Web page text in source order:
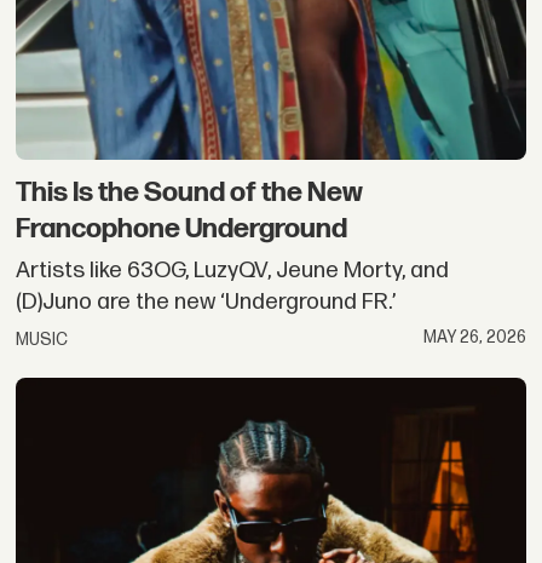
This Is the Sound of the New
Francophone Underground
Artists like 63OG, LuzyQV, Jeune Morty, and
(D)Juno are the new ‘Underground FR.’
MUSIC MAY 26, 2026